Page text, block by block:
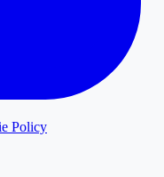
Policy